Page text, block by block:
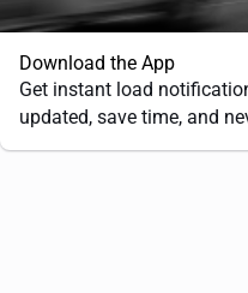
Download the App
Get instant load
updated, save time, and